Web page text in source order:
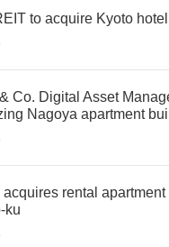
to acquire Kyoto hotel
Co. Digital Asset
Nagoya apartment
acquires rental
ku